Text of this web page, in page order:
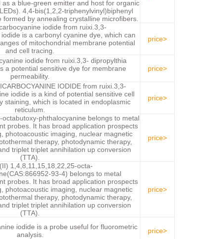
as a blue-green emitter and host for organic
4,4-bis(1,2,2-triphenylvinyl)biphenyl
formed by annealing crystalline microfibers.
iodide from ruixi.3,3-
is a carbonyl cyanine dye, which can
of mitochondrial membrane potential
and cell tracing.
price>
iodide from ruixi.3,3- dipropylthia
a potential sensitive dye for membrane
permeability.
price>
IODIDE from ruixi.3,3-
iodide is a kind of potential sensitive cell
staining, which is located in endoplasmic
reticulum.
price>
phthalocyanine belongs to metal
probes. It has broad application prospects
photoacoustic imaging, nuclear magnetic
therapy, photodynamic therapy,
triplet triplet annihilation up conversion
(TTA).
price>
1,4,8,11,15,18,22,25-octa-
93-4) belongs to metal
probes. It has broad application prospects
photoacoustic imaging, nuclear magnetic
therapy, photodynamic therapy,
triplet triplet annihilation up conversion
(TTA).
price>
iodide is a probe useful for fluorometric
analysis.
price>